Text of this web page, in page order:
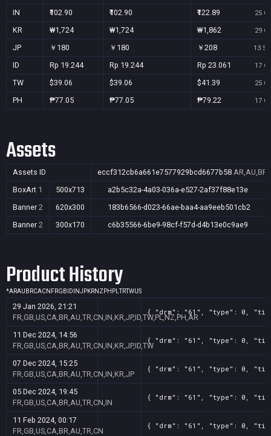
IN ₹102.90 ₹102.90 ₹122.89 25
KR ₩1,724 ₩1,724 ₩1,862 29
JP ￥180 ￥180 ￥208 13
ID Rp 19.244 Rp 19.244 Rp 23.061 17
TW $39.06 $39.06 $41.39 25
PH ₱77.05 ₱77.05 ₱79.22 17
Assets
Assets ID eccf312cb6a661e7577929bcd6677b58
BoxArt 1 500x713
a2b5c32a-4a03-036a-e527-2af37f88e13e
Banner 2 620x300
183b6566-d023-66ae-baa4-aa9eeb501cb2
Banner 2 300x170 c6b35566-6be9-98cf-f57d-d4b13e0c9ae9
Product History
*ARAU BRCACN FRGB ID INJPKRNZ PH PLTRTWUS
29 Jan 2026, 21:21
FR,GB,US,CA,BR,AU,TR,CN,IN,KR,JP,ID,TW,PL,NZ,PH,AR
{ "drm": "61", "type": 0,
11 Dec 2024, 14:56
FR,GB,US,CA,BR,AU,TR,CN,IN,KR,JP,ID,TW
{ "drm": "61", "type": 0,
07 Dec 2024, 15:25
FR,GB,US,CA,BR,AU,TR,CN,IN,KR,JP
{ "drm": "61", "type": 0,
05 Dec 2024, 19:45
FR,GB,US,CA,BR,AU,TR,CN,IN
{ "drm": "61", "type": 0,
11 Feb 2024, 00:17
FR,GB,US,CA,BR,AU,TR,CN
{ "drm": "61", "type": 0,